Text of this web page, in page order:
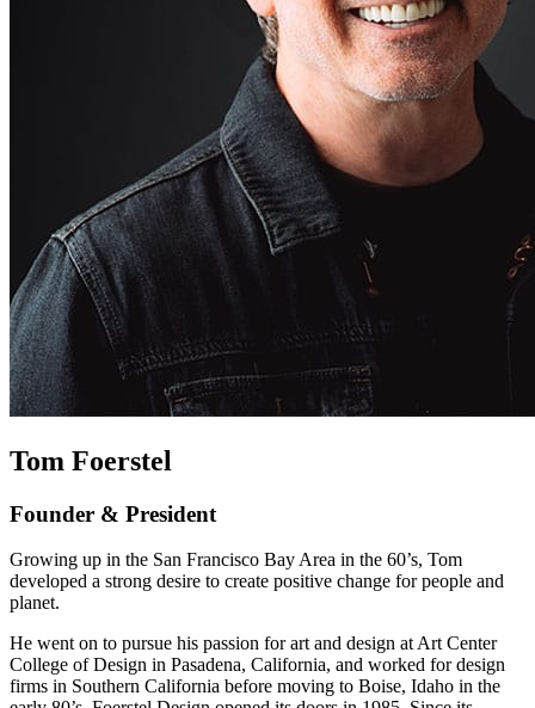
Tom Foerstel
Founder & President
Growing up in the San Francisco Bay Area in the 60’s, Tom
developed a strong desire to create positive change for people and
planet.
He went on to pursue his passion for art and design at Art Center
College of Design in Pasadena, California, and worked for design
firms in Southern California before moving to Boise, Idaho in the